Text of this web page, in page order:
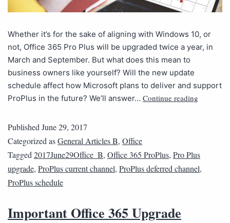
Whether it’s for the sake of aligning with Windows 10, or
not, Office 365 Pro Plus will be upgraded twice a year, in
March and September. But what does this mean to
business owners like yourself? Will the new update
schedule affect how Microsoft plans to deliver and support
ProPlus in the future? We’ll answer… Continue reading
Published June 29, 2017
Categorized asGeneral Articles B, Office
Tagged 2017June29Office_B, Office 365 ProPlus, Pro Plus
upgrade, ProPlus current channel, ProPlus deferred channel,
ProPlus schedule
Important Office 365 Upgrade